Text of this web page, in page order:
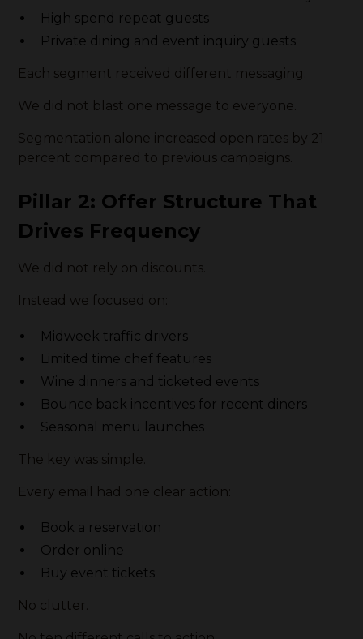
High spend repeat guests
Private dining and event inquiry guests
Each segment received different messaging.
We did not blast one message to everyone.
Segmentation alone increased open rates by 21
percent compared to previous campaigns.
Pillar 2: Offer Structure That
Drives Frequency
We did not rely on discounts.
Instead we focused on:
Midweek traffic drivers
Limited time chef features
Wine dinners and ticketed events
Bounce back incentives for recent diners
Seasonal menu launches
The key was simple.
Every email had one clear action:
Book a reservation
Order online
Buy event tickets
No clutter.